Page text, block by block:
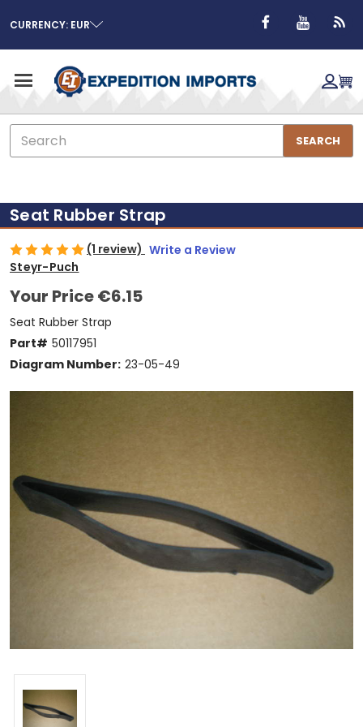
CURRENCY: EUR
Search
SEARCH
Seat Rubber Strap
(1 review) Write a Review
Steyr-Puch
Your Price€6.15
Seat Rubber Strap
Part# 50117951
Diagram Number: 23-05-49